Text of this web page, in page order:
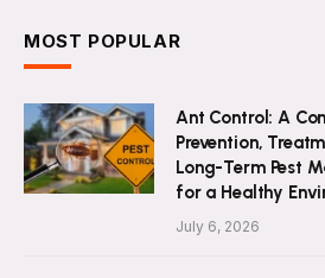
MOST POPULAR
Ant Control: A
Prevention,
Long-Term Pest
for a Healthy
July 6, 2026